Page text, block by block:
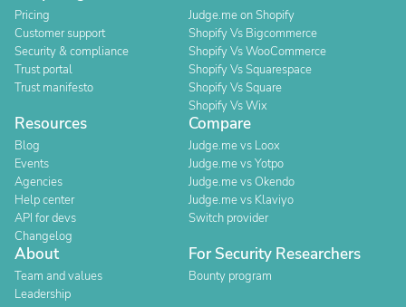
Pricing
Customer support
Security & compliance
Trust portal
Trust manifesto
Judge.me on Shopify
Shopify Vs Bigcommerce
Shopify Vs WooCommerce
Shopify Vs Squarespace
Shopify Vs Square
Shopify Vs Wix
Resources
Blog
Events
Agencies
Help center
API for devs
Changelog
Compare
Judge.me vs Loox
Judge.me vs Yotpo
Judge.me vs Okendo
Judge.me vs Klaviyo
Switch provider
About
Team and values
Leadership
For Security Researchers
Bounty program